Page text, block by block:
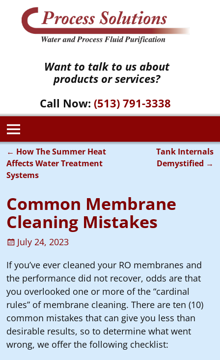
Want to talk to us about
products or services?
Call Now: (513) 791-3338
Post navigation
← How The Summer Heat
Affects Water Treatment
Systems
Tank Internals
Demystified →
Common Membrane
Cleaning Mistakes
July 24, 2023
If you’ve ever cleaned your RO membranes and
the performance did not recover, odds are that
you overlooked one or more of the “cardinal
rules” of membrane cleaning. There are ten (10)
common mistakes that can give you less than
desirable results, so to determine what went
wrong, we offer the following checklist: